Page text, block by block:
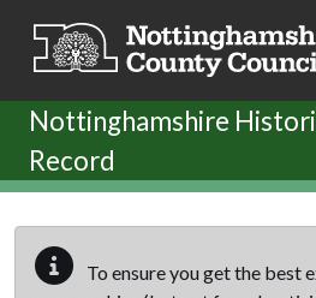
Nottinghamshire
Record
To ensure you get the best